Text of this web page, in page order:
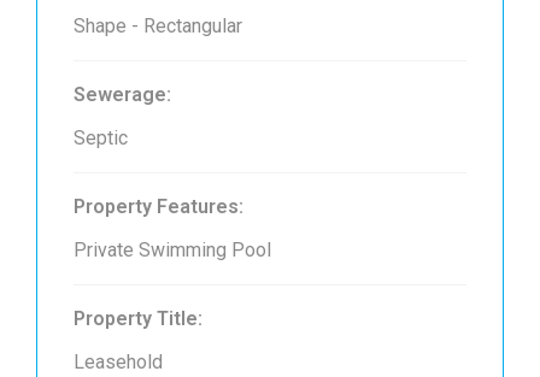
Shape - Rectangular
Sewerage:
Septic
Property Features:
Private Swimming Pool
Property Title:
Leasehold